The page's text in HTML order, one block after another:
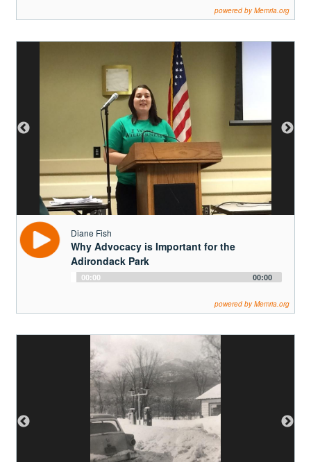
Diane Fish
Why Advocacy is Important for the
Adirondack Park
Audio
Player
00:00
powered by Memria.org
Joanne Whitney
The Red Barn
Audio
00:00